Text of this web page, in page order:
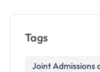
Tags
Joint Admissions